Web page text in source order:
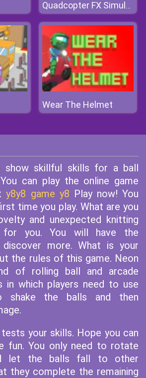
Quadcopter FX Simulator
Wear The Helmet
skillful skills for a ball
can play the online game
y8y8 game y8 Play now! You
time you play. What are you
and unexpected knitting
for you. You will have the
more. What is your
the rules of this game. Neon
of rolling ball and arcade
in which players need to use
shake the balls and then
your skills. Hope you can
fun. You only need to rotate
let the balls fall to other
they complete the remaining